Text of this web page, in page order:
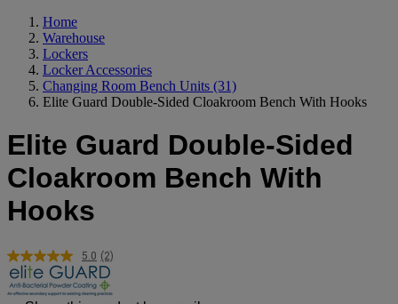
Home
Warehouse
Lockers
Locker Accessories
Changing Room Bench Units (31)
Elite Guard Double-Sided Cloakroom Bench With Hooks
Elite Guard Double-Sided
Cloakroom Bench With
Hooks
5.0 Read
2
Reviews.
(2)